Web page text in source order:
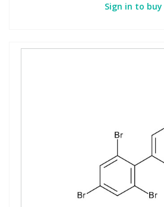
Sign in to buy